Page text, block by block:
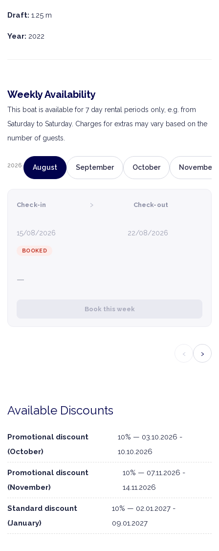
Draft: 1.25 m
Year: 2022
Weekly Availability
This boat is available for 7 day rental periods only, e.g. from
Saturday to Saturday. Charges for extras may vary based on the
number of guests.
2026 August September October November
Check-in
15/08/2026
› Check-out
22/08/2026
BOOKED
—
Book this week
‹ ›
Available Discounts
Promotional discount
(October)
10% — 03.10.2026 -
10.10.2026
Promotional discount
(November)
10% — 07.11.2026 -
14.11.2026
Standard discount
(January)
10% — 02.01.2027 -
09.01.2027